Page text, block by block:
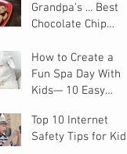
Grandpa's ... Best
Chocolate Chip
How to Create a
Fun Spa Day With
Kids— 10 Easy
Top 10 Internet
Safety Tips for Kids